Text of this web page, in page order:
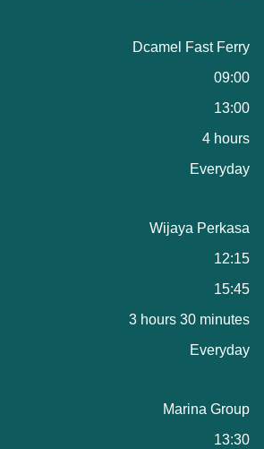
Dcamel Fast Ferry
09:00
13:00
4 hours
Everyday
Wijaya Perkasa
12:15
15:45
3 hours 30 minutes
Everyday
Marina Group
13:30